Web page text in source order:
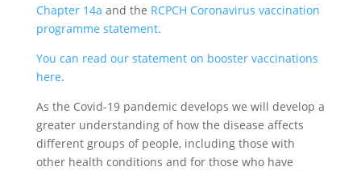
Chapter 14a and the RCPCH Coronavirus vaccination
programme statement.
You can read our statement on booster vaccinations
here.
As the Covid-19 pandemic develops we will develop a
greater understanding of how the disease affects
different groups of people, including those with
other health conditions and for those who have